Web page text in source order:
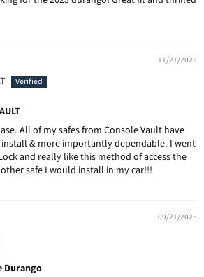
11/21/2025
All of my safes from Console Vault have
& more importantly dependable. I went
and really like this method of access the
safe I would install in my car!!!
09/21/2025
Durango